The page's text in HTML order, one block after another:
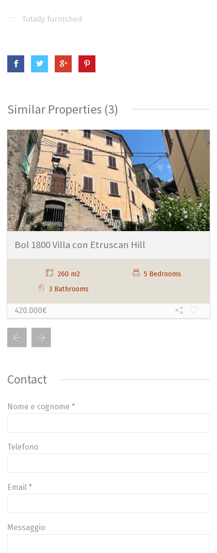
Totally furnished
Similar Properties (3)
Bol 1800 Villa con Etruscan Hill
260 m2
5 Bedrooms
3 Bathrooms
420.000€
Contact
Nome e cognome *
Telefono
Email *
Messaggio